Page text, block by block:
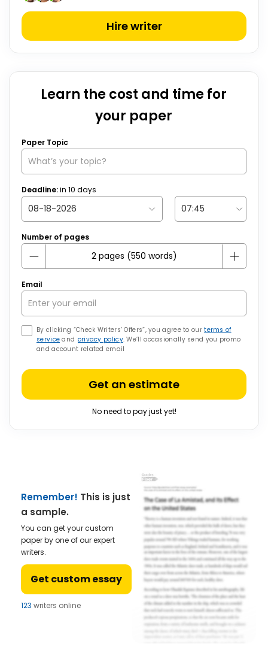
Hire writer
Learn the cost and time for
your paper
Paper Topic
Deadline:in 10 days
Number of pages
Email
By clicking “Check Writers’ Offers”, you agree to ourterms of
service and privacy policy. We’ll occasionally send you promo
and account related email
Get an estimate
No need to pay just yet!
Remember! This is just
a sample.
You can get your custom
paper by one of our expert
writers.
Get custom essay
123 writers online